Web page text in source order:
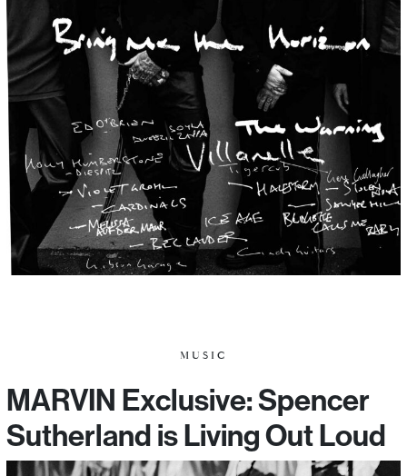
MUSIC
MARVIN Exclusive: Spencer
Sutherland is Living Out Loud